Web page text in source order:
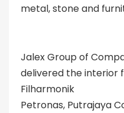
metal, stone and
Jalex Group of
delivered the interior
Filharmonik
Petronas, Putrajaya